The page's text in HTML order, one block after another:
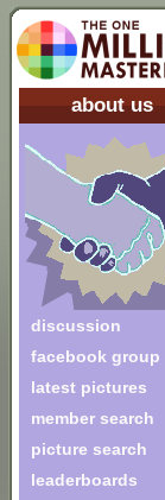
about us
discussion
facebook group
latest pictures
member search
picture search
leaderboards